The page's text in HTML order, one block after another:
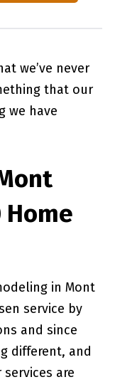
we’ve never
that our
we have
Home
in Mont
service by
and since
different, and
are